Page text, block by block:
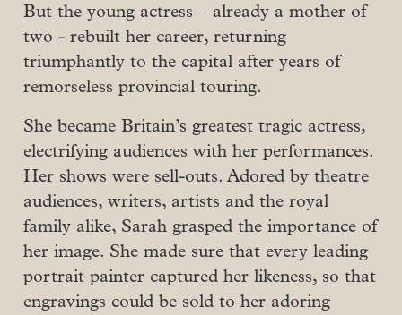
But the young actress – already a mother of
two - rebuilt her career, returning
triumphantly to the capital after years of
remorseless provincial touring.
She became Britain’s greatest tragic actress,
electrifying audiences with her performances.
Her shows were sell-outs. Adored by theatre
audiences, writers, artists and the royal
family alike, Sarah grasped the importance of
her image. She made sure that every leading
portrait painter captured her likeness, so that
engravings could be sold to her adoring